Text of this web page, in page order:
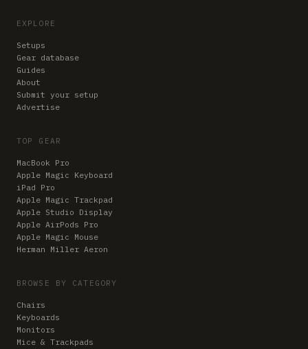
EXPLORE
Setups
Gear database
Guides
About
Submit your setup
Advertise
TOP GEAR
MacBook Pro
Apple Magic Keyboard
iPad Pro
Apple Magic Trackpad
Apple Studio Display
Apple AirPods Pro
Apple Magic Mouse
Herman Miller Aeron
BROWSE BY CATEGORY
Chairs
Keyboards
Monitors
Mice & Trackpads